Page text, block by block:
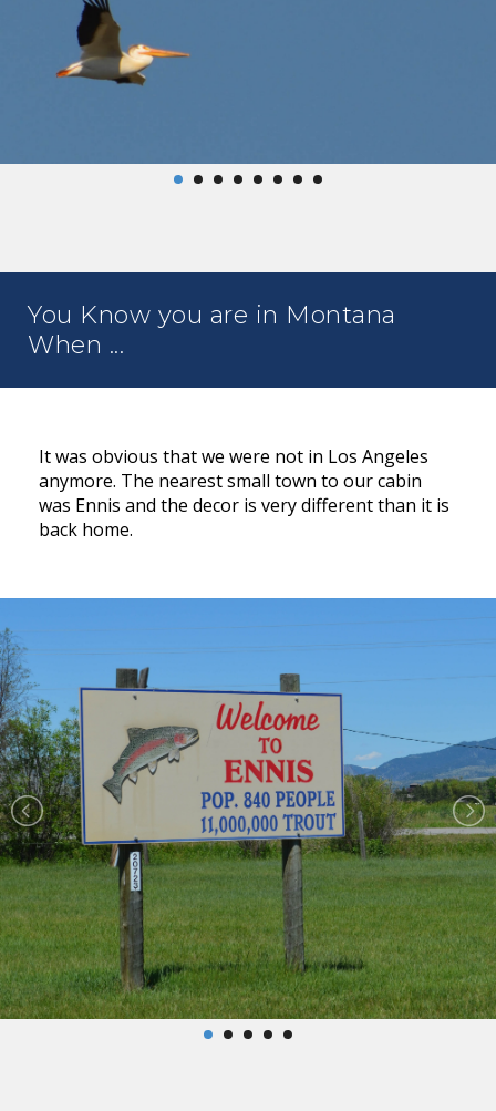
You Know you are in Montana
When ...
It was obvious that we were not in Los Angeles
anymore. The nearest small town to our cabin
was Ennis and the decor is very different than it is
back home.